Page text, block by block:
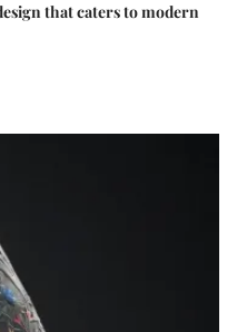
that caters to modern